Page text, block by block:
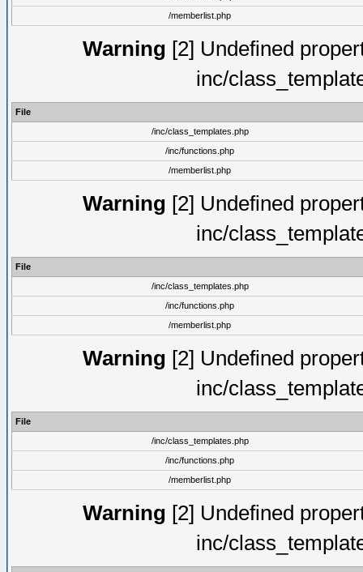
/memberlist.php
Warning [2] Undefined
inc/
File
/inc/class_templates.php
/inc/functions.php
/memberlist.php
Warning [2] Undefined
inc/
File
/inc/class_templates.php
/inc/functions.php
/memberlist.php
Warning [2] Undefined
inc/
File
/inc/class_templates.php
/inc/functions.php
/memberlist.php
Warning [2] Undefined
inc/